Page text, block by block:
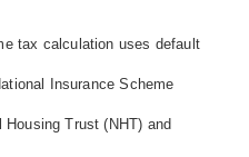
tax calculation uses default
Insurance Scheme
Trust (NHT) and